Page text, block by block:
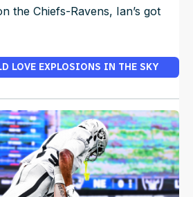
the Chiefs-Ravens, Ian’s got
LOVE EXPLOSIONS IN THE SKY